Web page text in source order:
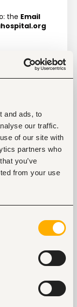
and ads, to
our traffic.
of our site with
partners who
you’ve
from your use
the
own or with
structure, and
Letter